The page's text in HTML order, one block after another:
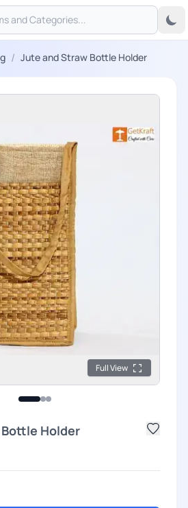
/ Jute and Straw Bottle Holder
Full View
Holder